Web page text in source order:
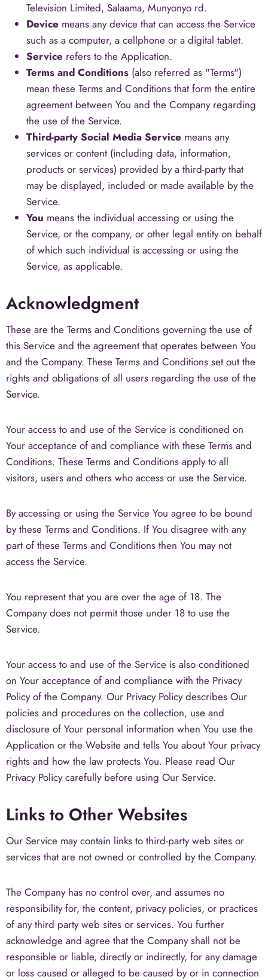
Television Limited, Salaama, Munyonyo rd.
Device means any device that can access the Service
such as a computer, a cellphone or a digital tablet.
Service refers to the Application.
Terms and Conditions (also referred as "Terms")
mean these Terms and Conditions that form the entire
agreement between You and the Company regarding
the use of the Service.
Third-party Social Media Service means any
services or content (including data, information,
products or services) provided by a third-party that
may be displayed, included or made available by the
Service.
You means the individual accessing or using the
Service, or the company, or other legal entity on behalf
of which such individual is accessing or using the
Service, as applicable.
Acknowledgment
These are the Terms and Conditions governing the use of
this Service and the agreement that operates between You
and the Company. These Terms and Conditions set out the
rights and obligations of all users regarding the use of the
Service.
Your access to and use of the Service is conditioned on
Your acceptance of and compliance with these Terms and
Conditions. These Terms and Conditions apply to all
visitors, users and others who access or use the Service.
By accessing or using the Service You agree to be bound
by these Terms and Conditions. If You disagree with any
part of these Terms and Conditions then You may not
access the Service.
You represent that you are over the age of 18. The
Company does not permit those under 18 to use the
Service.
Your access to and use of the Service is also conditioned
on Your acceptance of and compliance with the Privacy
Policy of the Company. Our Privacy Policy describes Our
policies and procedures on the collection, use and
disclosure of Your personal information when You use the
Application or the Website and tells You about Your privacy
rights and how the law protects You. Please read Our
Privacy Policy carefully before using Our Service.
Links to Other Websites
Our Service may contain links to third-party web sites or
services that are not owned or controlled by the Company.
The Company has no control over, and assumes no
responsibility for, the content, privacy policies, or practices
of any third party web sites or services. You further
acknowledge and agree that the Company shall not be
responsible or liable, directly or indirectly, for any damage
or loss caused or alleged to be caused by or in connection